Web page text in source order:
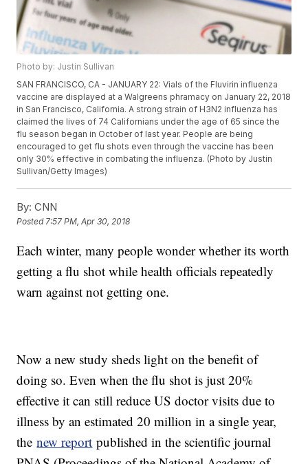
Photo by: Justin Sullivan
SAN FRANCISCO, CA - JANUARY 22: Vials of the Fluvirin influenza
vaccine are displayed at a Walgreens phramacy on January 22, 2018
in San Francisco, California. A strong strain of H3N2 influenza has
claimed the lives of 74 Californians under the age of 65 since the
flu season began in October of last year. People are being
encouraged to get flu shots even through the vaccine has been
only 30% effective in combating the influenza. (Photo by Justin
Sullivan/Getty Images)
By: CNN
Posted 7:57 PM, Apr 30, 2018
Each winter, many people wonder whether its worth
getting a flu shot while health officials repeatedly
warn against not getting one.
Now a new study sheds light on the benefit of
doing so. Even when the flu shot is just 20%
effective it can still reduce US doctor visits due to
illness by an estimated 20 million in a single year,
thenew report published in the scientific journal